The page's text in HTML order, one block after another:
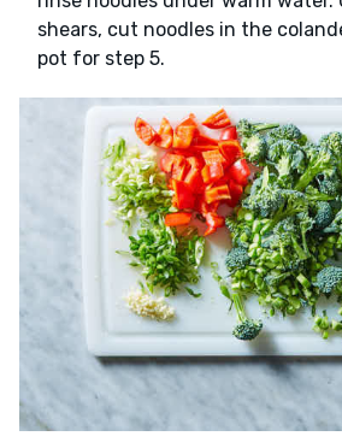
shears, cut noodles in the
pot for step 5.